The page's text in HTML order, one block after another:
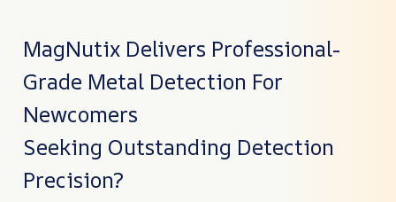
MagNutix Delivers Professional-
Grade Metal Detection For
Newcomers
Seeking Outstanding Detection
Precision?